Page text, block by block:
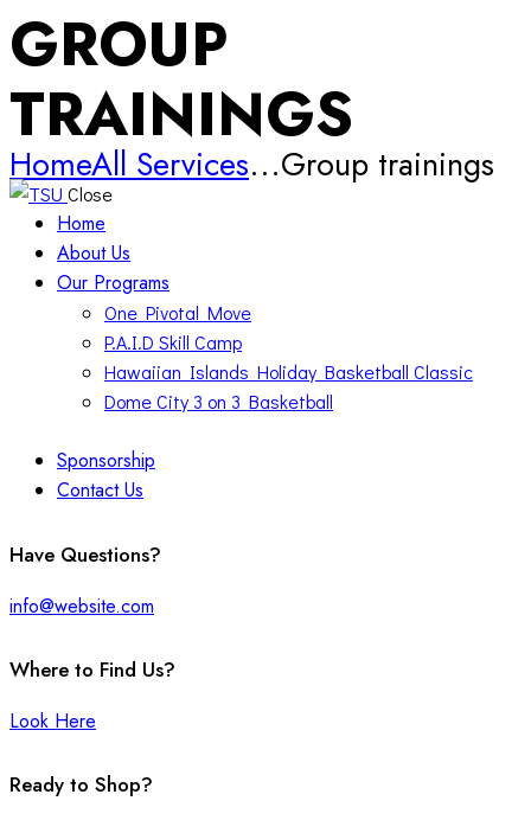
GROUP
TRAININGS
HomeAll Services...Group trainings
Close
Home
About Us
Our Programs
One Pivotal Move
P.A.I.D Skill Camp
Hawaiian Islands Holiday Basketball Classic
Dome City 3 on 3 Basketball
Sponsorship
Contact Us
facebook-
twitter-
instagram
Have Questions?
info@website.com
Where to Find Us?
Look Here
Ready to Shop?